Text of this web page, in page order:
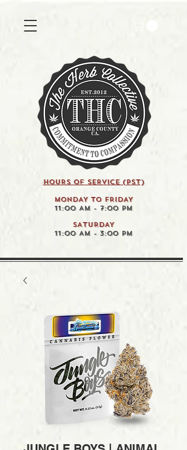
HOURS OF SERVICE (pst)
MONDAY TO FRIDAY
11:00 AM - 7:00 PM
SATURDAY
11:00 AM - 3:00 PM